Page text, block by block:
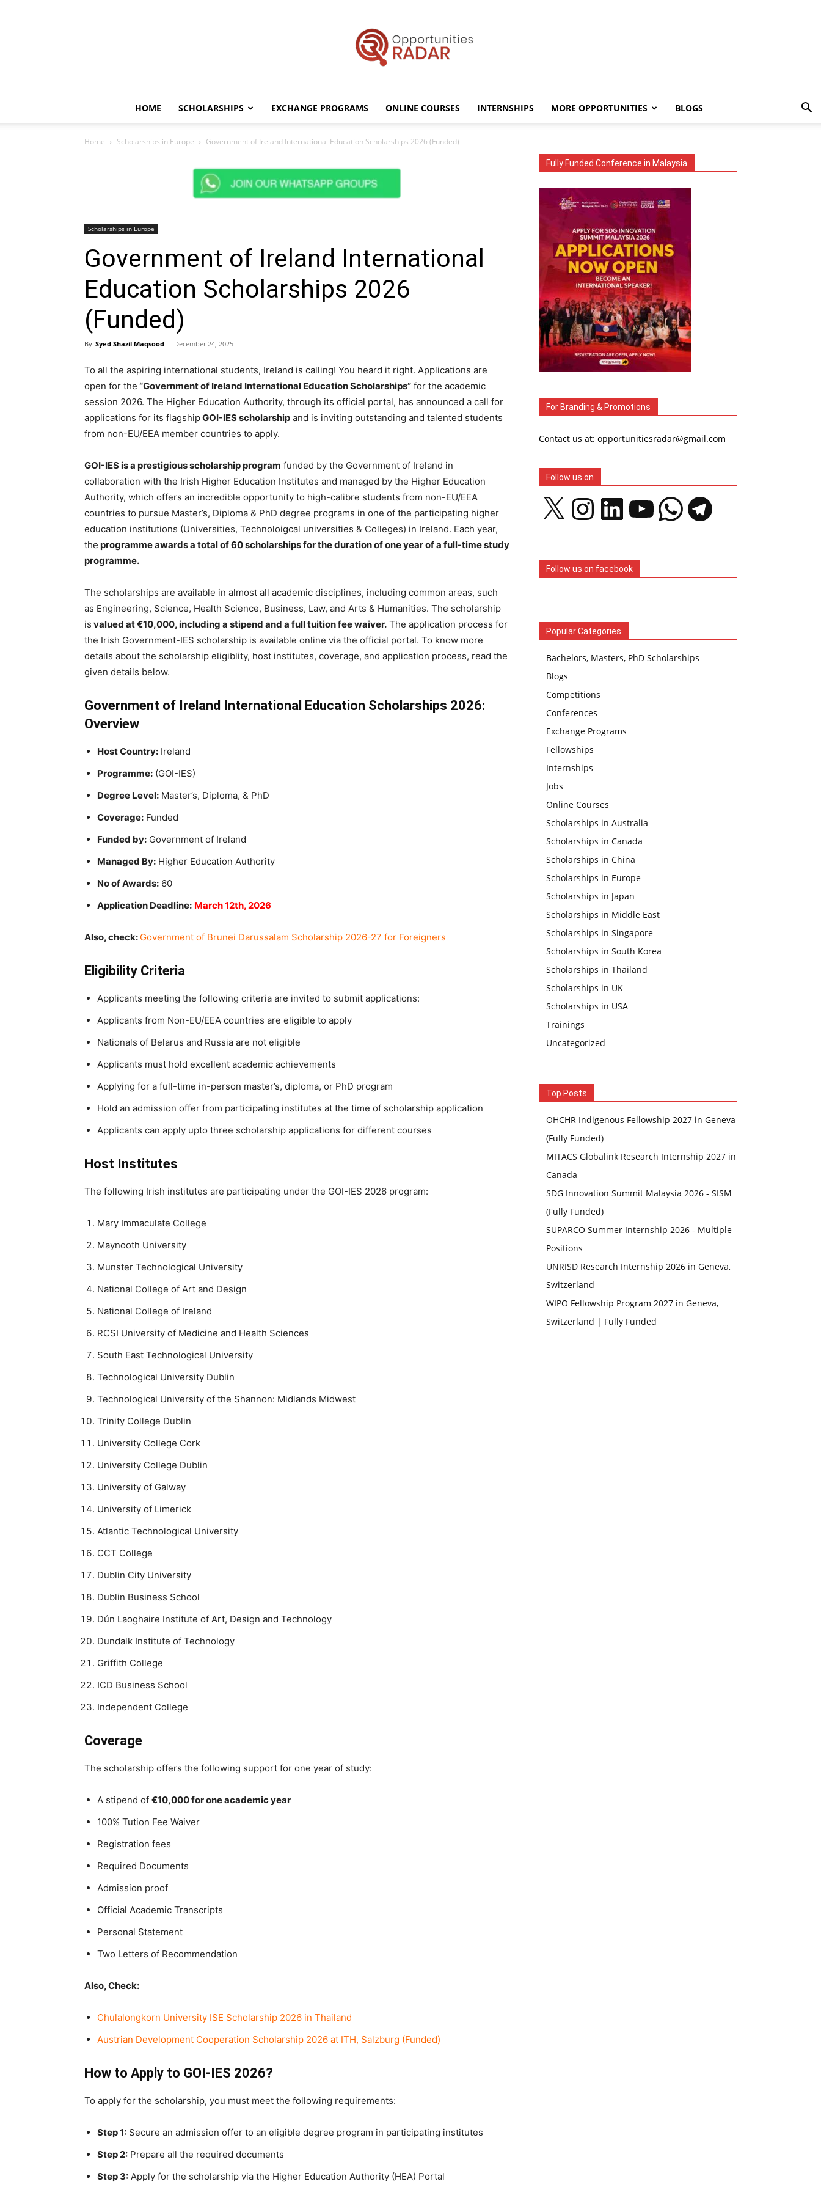
HOME SCHOLARSHIPS EXCHANGE PROGRAMS ONLINE COURSES INTERNSHIPS MORE OPPORTUNITIES BLOGS
Home Scholarships in Europe Government of Ireland International Education Scholarships 2026 (Funded)
Scholarships in Europe
Government of Ireland International
Education Scholarships 2026
(Funded)
By Syed Shazil Maqsood - December 24, 2025
To all the aspiring international students, Ireland is calling! You heard it right. Applications are
open for the “Government of Ireland International Education Scholarships” for the academic
session 2026. The Higher Education Authority, through its official portal, has announced a call for
applications for its flagshipGOI-IES scholarship and is inviting outstanding and talented students
from non-EU/EEA member countries to apply.
GOI-IES is a prestigious scholarship program funded by the Government of Ireland in
collaboration with the Irish Higher Education Institutes and managed by the Higher Education
Authority, which offers an incredible opportunity to high-calibre students from non-EU/EEA
countries to pursue Master’s, Diploma & PhD degree programs in one of the participating higher
education institutions (Universities, Technoloigcal universities & Colleges) in Ireland. Each year,
the programme awards a total of 60 scholarships for the duration of one year of a full-time study
programme.
The scholarships are available in almost all academic disciplines, including common areas, such
as Engineering, Science, Health Science, Business, Law, and Arts & Humanities. The scholarship
is valued at €10,000, including a stipend and a full tuition fee waiver. The application process for
the Irish Government-IES scholarship is available online via the official portal. To know more
details about the scholarship eligiblity, host institutes, coverage, and application process, read the
given details below.
Government of Ireland International Education Scholarships 2026:
Overview
Host Country: Ireland
Programme: (GOI-IES)
Degree Level: Master’s, Diploma, & PhD
Coverage: Funded
Funded by: Government of Ireland
Managed By: Higher Education Authority
No of Awards: 60
Application Deadline: March 12th, 2026
Also, check: Government of Brunei Darussalam Scholarship 2026-27 for Foreigners
Eligibility Criteria
Applicants meeting the following criteria are invited to submit applications:
Applicants from Non-EU/EEA countries are eligible to apply
Nationals of Belarus and Russia are not eligible
Applicants must hold excellent academic achievements
Applying for a full-time in-person master’s, diploma, or PhD program
Hold an admission offer from participating institutes at the time of scholarship application
Applicants can apply upto three scholarship applications for different courses
Host Institutes
The following Irish institutes are participating under the GOI-IES 2026 program:
Mary Immaculate College
Maynooth University
Munster Technological University
National College of Art and Design
National College of Ireland
RCSI University of Medicine and Health Sciences
South East Technological University
Technological University Dublin
Technological University of the Shannon: Midlands Midwest
Trinity College Dublin
University College Cork
University College Dublin
University of Galway
University of Limerick
Atlantic Technological University
CCT College
Dublin City University
Dublin Business School
Dún Laoghaire Institute of Art, Design and Technology
Dundalk Institute of Technology
Griffith College
ICD Business School
Independent College
Coverage
The scholarship offers the following support for one year of study:
A stipend of €10,000 for one academic year
100% Tution Fee Waiver
Registration fees
Required Documents
Admission proof
Official Academic Transcripts
Personal Statement
Two Letters of Recommendation
Also, Check:
Chulalongkorn University ISE Scholarship 2026 in Thailand
Austrian Development Cooperation Scholarship 2026 at ITH, Salzburg (Funded)
How to Apply to GOI-IES 2026?
To apply for the scholarship, you must meet the following requirements:
Step 1: Secure an admission offer to an eligible degree program in participating institutes
Step 2: Prepare all the required documents
Step 3: Apply for the scholarship via the Higher Education Authority (HEA) Portal
Fully Funded Conference in Malaysia
For Branding & Promotions
Contact us at: opportunitiesradar@gmail.com
Follow us on
InstagramLinkedIn YouTubeWhatsAppTelegram
Follow us on facebook
Popular Categories
Bachelors, Masters, PhD Scholarships
Blogs
Competitions
Conferences
Exchange Programs
Fellowships
Internships
Jobs
Online Courses
Scholarships in Australia
Scholarships in Canada
Scholarships in China
Scholarships in Europe
Scholarships in Japan
Scholarships in Middle East
Scholarships in Singapore
Scholarships in South Korea
Scholarships in Thailand
Scholarships in UK
Scholarships in USA
Trainings
Uncategorized
Top Posts
OHCHR Indigenous Fellowship 2027 in Geneva
(Fully Funded)
MITACS Globalink Research Internship 2027 in
Canada
SDG Innovation Summit Malaysia 2026 - SISM
(Fully Funded)
SUPARCO Summer Internship 2026 - Multiple
Positions
UNRISD Research Internship 2026 in Geneva,
Switzerland
WIPO Fellowship Program 2027 in Geneva,
Switzerland | Fully Funded